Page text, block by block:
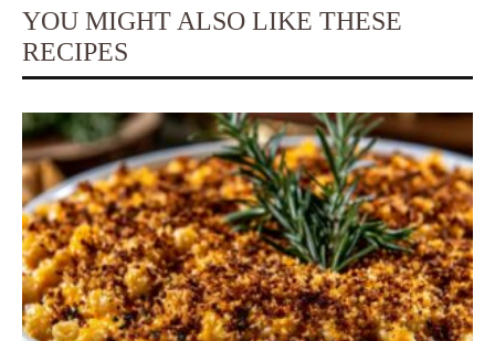
YOU MIGHT ALSO LIKE THESE
RECIPES